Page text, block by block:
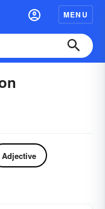
MENU
Adjective